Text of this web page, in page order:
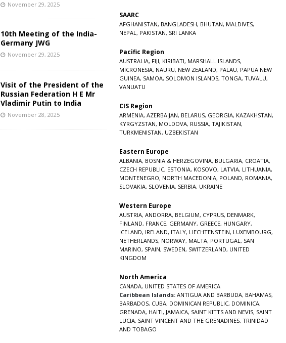
November 29, 2025
10th Meeting of the India-
Germany JWG
November 29, 2025
Visit of the President of the
Russian Federation H E Mr
Vladimir Putin to India
November 28, 2025
SAARC
AFGHANISTAN, BANGLADESH, BHUTAN, MALDIVES,
NEPAL, PAKISTAN, SRI LANKA
Pacific Region
AUSTRALIA, FIJI, KIRIBATI, MARSHALL ISLANDS,
MICRONESIA, NAURU, NEW ZEALAND, PALAU, PAPUA NEW
GUINEA, SAMOA, SOLOMON ISLANDS, TONGA, TUVALU,
VANUATU
CIS Region
ARMENIA, AZERBAIJAN, BELARUS, GEORGIA, KAZAKHSTAN,
KYRGYZSTAN, MOLDOVA, RUSSIA, TAJIKISTAN,
TURKMENISTAN, UZBEKISTAN
Eastern Europe
ALBANIA, BOSNIA & HERZEGOVINA, BULGARIA, CROATIA,
CZECH REPUBLIC, ESTONIA, KOSOVO, LATVIA, LITHUANIA,
MONTENEGRO, NORTH MACEDONIA, POLAND, ROMANIA,
SLOVAKIA, SLOVENIA, SERBIA, UKRAINE
Western Europe
AUSTRIA, ANDORRA, BELGIUM, CYPRUS, DENMARK,
FINLAND, FRANCE, GERMANY, GREECE, HUNGARY,
ICELAND, IRELAND, ITALY, LIECHTENSTEIN, LUXEMBOURG,
NETHERLANDS, NORWAY, MALTA, PORTUGAL, SAN
MARINO, SPAIN, SWEDEN, SWITZERLAND, UNITED
KINGDOM
North America
CANADA, UNITED STATES OF AMERICA
Caribbean Islands: ANTIGUA AND BARBUDA, BAHAMAS,
BARBADOS, CUBA, DOMINICAN REPUBLIC, DOMINICA,
GRENADA, HAITI, JAMAICA, SAINT KITTS AND NEVIS, SAINT
LUCIA, SAINT VINCENT AND THE GRENADINES, TRINIDAD
AND TOBAGO